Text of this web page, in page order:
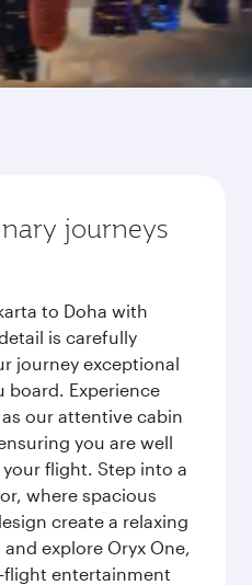
journeys
to Doha with
is carefully
journey exceptional
Experience
our attentive cabin
you are well
flight. Step into a
where spacious
create a relaxing
explore Oryx One,
entertainment